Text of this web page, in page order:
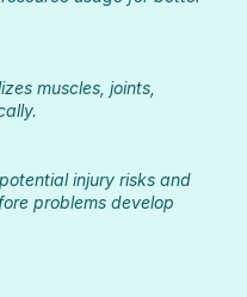
muscles, joints,
injury risks and
problems develop